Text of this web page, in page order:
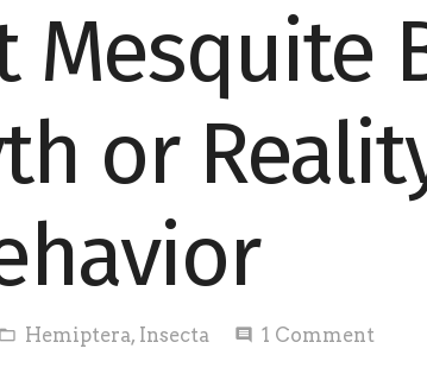
Mesquite
or
folder_open Hemiptera, Insecta comment 1 Comment